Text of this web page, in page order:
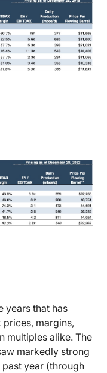
years that has
margins,
multiples alike. The
markedly strong
year (through